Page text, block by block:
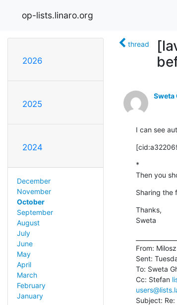
op-lists.linaro.org
2026
2025
2024
December
November
October
September
August
July
June
May
April
March
February
January
thread
Sweta
I can see
*
Then you
Sharing the
Thanks,
Sweta
From:
Sent:
To: Sweta
Cc: Stefan
Subject: